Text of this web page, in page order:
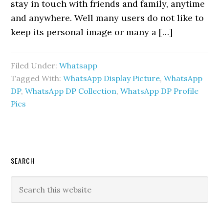
stay in touch with friends and family, anytime
and anywhere. Well many users do not like to
keep its personal image or many a […]
Filed Under:Whatsapp
Tagged With:WhatsApp Display Picture,WhatsApp
DP,WhatsApp DP Collection,WhatsApp DP Profile
Pics
Primary
Sidebar
SEARCH
this